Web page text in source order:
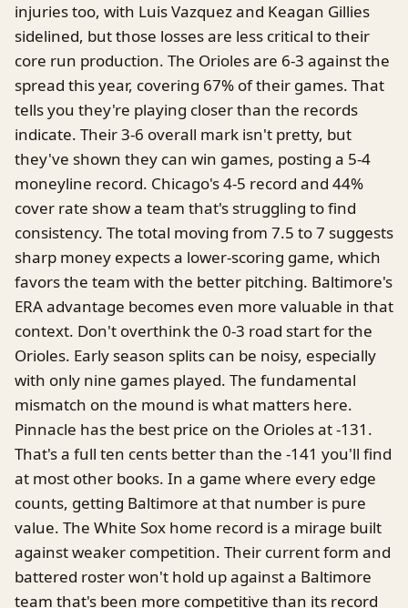
injuries too, with Luis Vazquez and Keagan Gillies
sidelined, but those losses are less critical to their
core run production. The Orioles are 6-3 against the
spread this year, covering 67% of their games. That
tells you they're playing closer than the records
indicate. Their 3-6 overall mark isn't pretty, but
they've shown they can win games, posting a 5-4
moneyline record. Chicago's 4-5 record and 44%
cover rate show a team that's struggling to find
consistency. The total moving from 7.5 to 7 suggests
sharp money expects a lower-scoring game, which
favors the team with the better pitching. Baltimore's
ERA advantage becomes even more valuable in that
context. Don't overthink the 0-3 road start for the
Orioles. Early season splits can be noisy, especially
with only nine games played. The fundamental
mismatch on the mound is what matters here.
Pinnacle has the best price on the Orioles at -131.
That's a full ten cents better than the -141 you'll find
at most other books. In a game where every edge
counts, getting Baltimore at that number is pure
value. The White Sox home record is a mirage built
against weaker competition. Their current form and
battered roster won't hold up against a Baltimore
team that's been more competitive than its record